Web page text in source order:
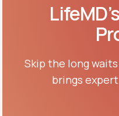
Skip the long
brings